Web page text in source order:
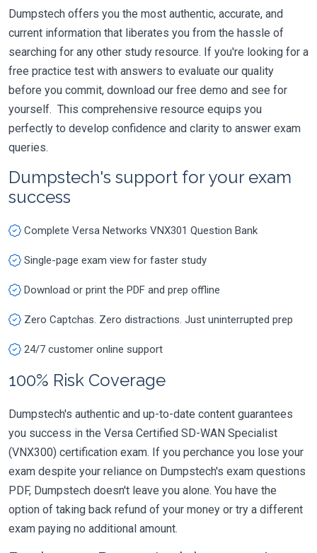
Dumpstech offers you the most authentic, accurate, and
current information that liberates you from the hassle of
searching for any other study resource. If you're looking for a
free practice test with answers to evaluate our quality
before you commit, download our free demo and see for
yourself. This comprehensive resource equips you
perfectly to develop confidence and clarity to answer exam
queries.
Dumpstech's support for your exam
success
Complete Versa Networks VNX301 Question Bank
Single-page exam view for faster study
Download or print the PDF and prep offline
Zero Captchas. Zero distractions. Just uninterrupted prep
24/7 customer online support
100% Risk Coverage
Dumpstech's authentic and up-to-date content guarantees
you success in the Versa Certified SD-WAN Specialist
(VNX300) certification exam. If you perchance you lose your
exam despite your reliance on Dumpstech's exam questions
PDF, Dumpstech doesn't leave you alone. You have the
option of taking back refund of your money or try a different
exam paying no additional amount.